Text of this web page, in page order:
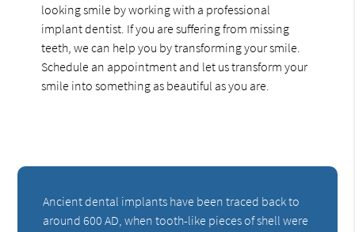
looking smile by working with a professional
implant dentist. If you are suffering from missing
teeth, we can help you by transforming your smile.
Schedule an appointment and let us transform your
smile into something as beautiful as you are.
Ancient dental implants have been traced back to
around 600 AD, when tooth-like pieces of shell were